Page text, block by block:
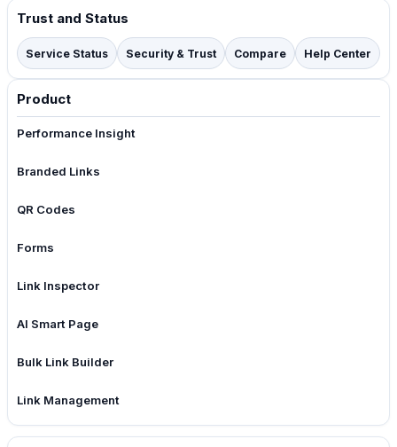
Trust and Status
Service Status Security & Trust Compare Help Center
Product
Performance Insight
Branded Links
QR Codes
Forms
Link Inspector
AI Smart Page
Bulk Link Builder
Link Management